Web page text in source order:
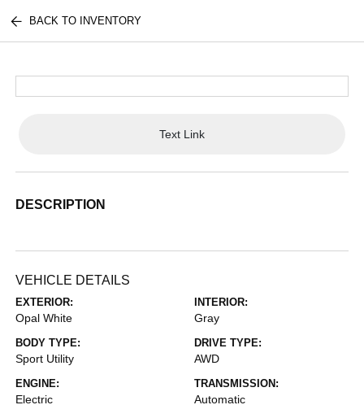
BACK TO INVENTORY
Text Link
DESCRIPTION
VEHICLE DETAILS
EXTERIOR:
Opal White
INTERIOR:
Gray
BODY TYPE:
Sport Utility
DRIVE TYPE:
AWD
ENGINE:
Electric
TRANSMISSION:
Automatic